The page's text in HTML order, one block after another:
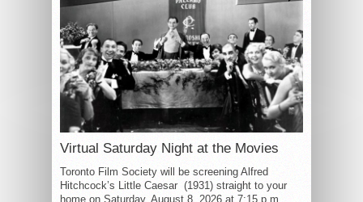
Virtual Saturday Night at the Movies
Toronto Film Society will be screening Alfred
Hitchcock’s Little Caesar (1931) straight to your
home on Saturday, August 8, 2026 at 7:15 p.m.